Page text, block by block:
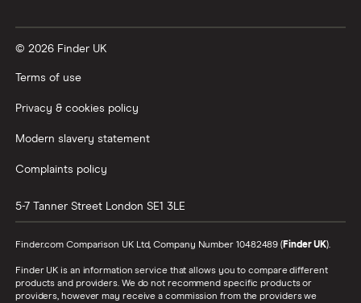
© 2026 Finder UK
Terms of use
Privacy & cookies policy
Modern slavery statement
Complaints policy
5-7 Tanner Street London SE1 3LE
Finder.com Comparison UK Ltd, Company Number 10482489 (Finder UK).
Finder UK is an information service that allows you to compare different
products and providers. We do not recommend specific products or
providers, however may receive a commission from the providers we